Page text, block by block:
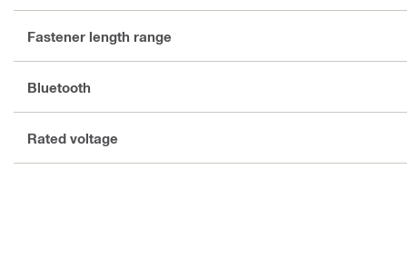
Fastener length range
Bluetooth
Rated voltage